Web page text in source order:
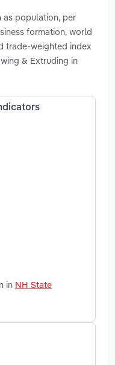
as population, per
formation, world
trade-weighted index
& Extruding in
in NH State